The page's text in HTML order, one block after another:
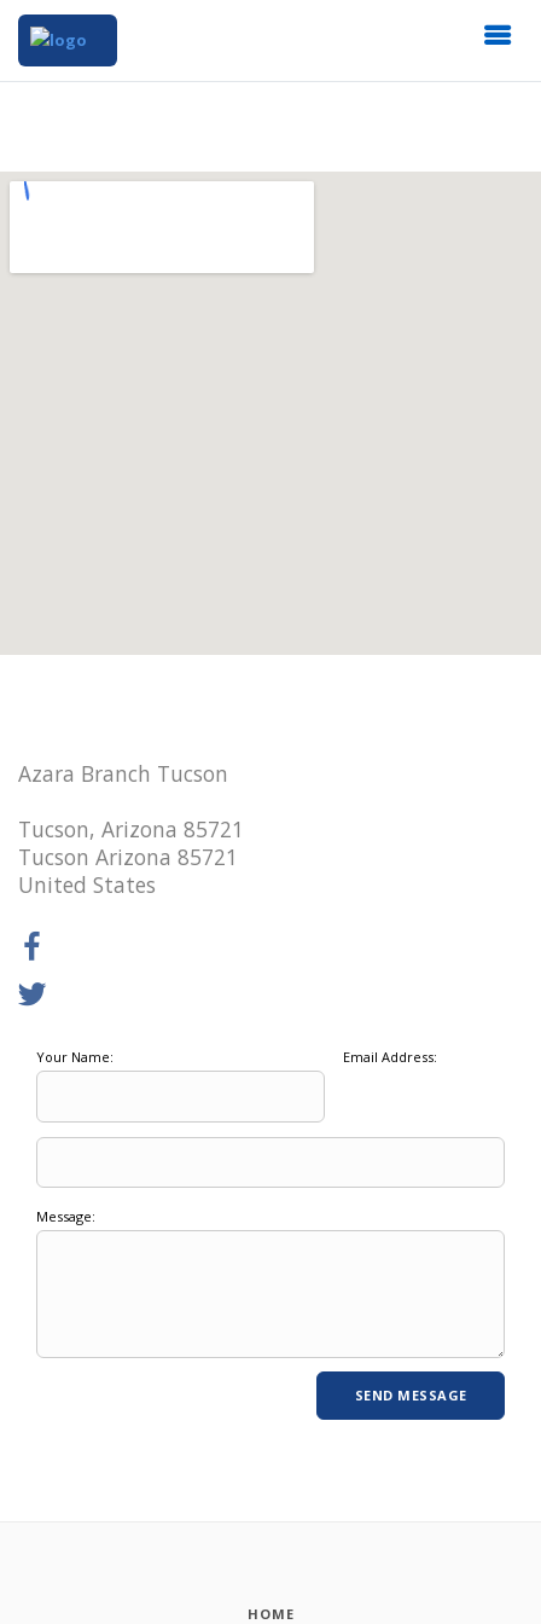
Azara Branch Tucson
Tucson, Arizona 85721
Tucson Arizona 85721
United States
Your Name: Email Address:
Message:
HOME